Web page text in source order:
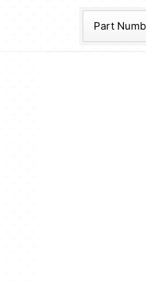
The Datasheet
Part